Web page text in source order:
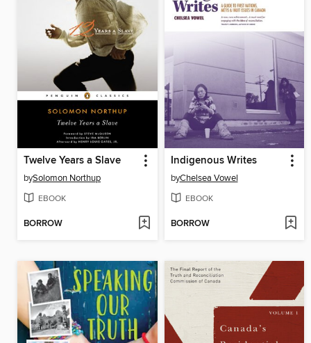
Twelve Years a Slave
bySolomon Northup
EBOOK
BORROW
Indigenous Writes
byChelsea Vowel
EBOOK
BORROW